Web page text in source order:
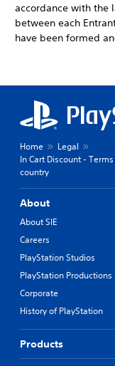
accordance with the
between each
have been formed
Home
Legal
In Cart Discount -
country
About
About SIE
Careers
PlayStation Studios
PlayStation Productions
Corporate
History of PlayStation
Products